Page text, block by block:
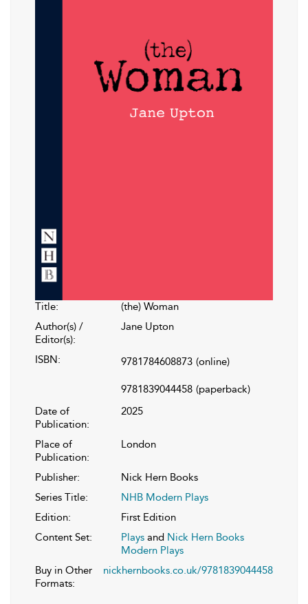
Title:
(the) Woman
Author(s) /
Editor(s):
Jane Upton
ISBN: 9781784608873 (online)
9781839044458 (paperback)
Date of
Publication:
2025
Place of
Publication:
London
Publisher:
Nick Hern Books
Series Title:
NHB Modern Plays
Edition:
First Edition
Content Set:
Plays and Nick Hern Books
Modern Plays
Buy in Other
Formats:
nickhernbooks.co.uk/9781839044458